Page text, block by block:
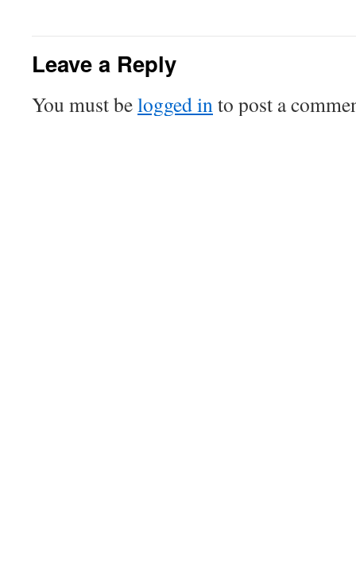
Leave a Reply
You must belogged into post a